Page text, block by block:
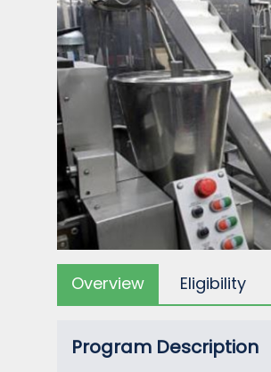
Overview Eligibility
Program Description